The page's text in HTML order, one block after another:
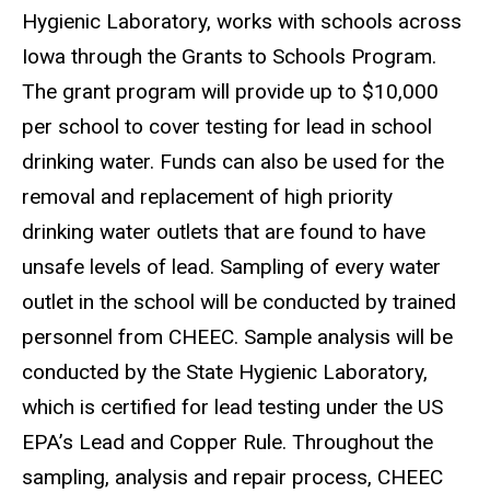
Hygienic Laboratory, works with schools across
Iowa through the Grants to Schools Program.
The grant program will provide up to $10,000
per school to cover testing for lead in school
drinking water. Funds can also be used for the
removal and replacement of high priority
drinking water outlets that are found to have
unsafe levels of lead. Sampling of every water
outlet in the school will be conducted by trained
personnel from CHEEC. Sample analysis will be
conducted by the State Hygienic Laboratory,
which is certified for lead testing under the US
EPA’s Lead and Copper Rule. Throughout the
sampling, analysis and repair process, CHEEC